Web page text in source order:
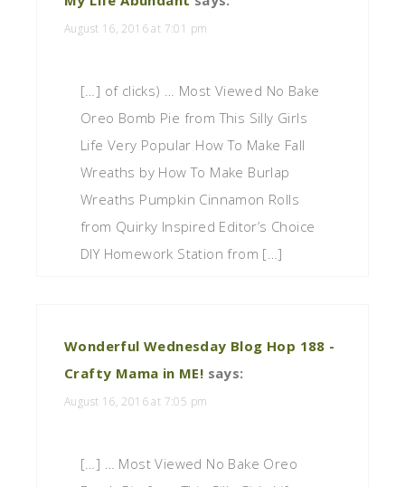
August 16, 2016 at 7:01 pm
[…] of clicks) … Most Viewed No Bake
Oreo Bomb Pie from This Silly Girls
Life Very Popular How To Make Fall
Wreaths by How To Make Burlap
Wreaths Pumpkin Cinnamon Rolls
from Quirky Inspired Editor’s Choice
DIY Homework Station from […]
Wonderful Wednesday Blog Hop 188 -
Crafty Mama in ME! says:
August 16, 2016 at 7:05 pm
[…] … Most Viewed No Bake Oreo